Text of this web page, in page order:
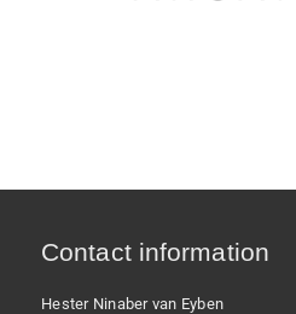
Contact information
Hester Ninaber van Eyben